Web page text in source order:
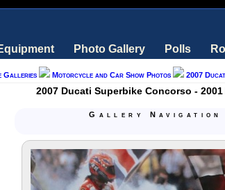
Photo Gallery Polls
Galleries Motorcycle and Car Show Photos 2007
2007 Ducati Superbike Concorso -
Gallery Navigation